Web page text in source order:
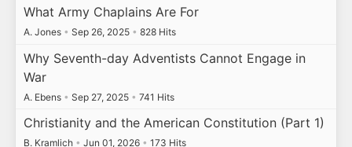
What Army Chaplains Are For
A. Jones • Sep 26, 2025 • 828 Hits
Why Seventh-day Adventists Cannot Engage in
War
A. Ebens • Sep 27, 2025 • 741 Hits
Christianity and the American Constitution (Part 1)
B. Kramlich • Jun 01, 2026 • 173 Hits